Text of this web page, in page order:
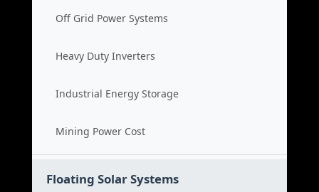
Off Grid Power Systems
Heavy Duty Inverters
Industrial Energy Storage
Mining Power Cost
Floating Solar Systems